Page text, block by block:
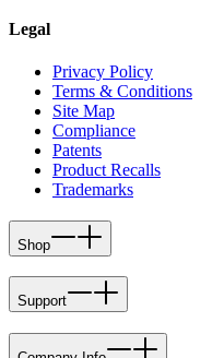
Legal
Privacy Policy
Terms & Conditions
Site Map
Compliance
Patents
Product Recalls
Trademarks
Shop
Support